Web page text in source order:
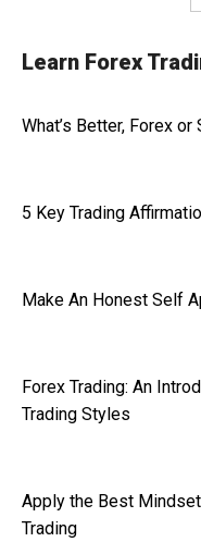
Learn Forex
What’s Better, Forex or
5 Key Trading
Make An Honest Self
Forex Trading: An
Trading Styles
Apply the Best
Trading